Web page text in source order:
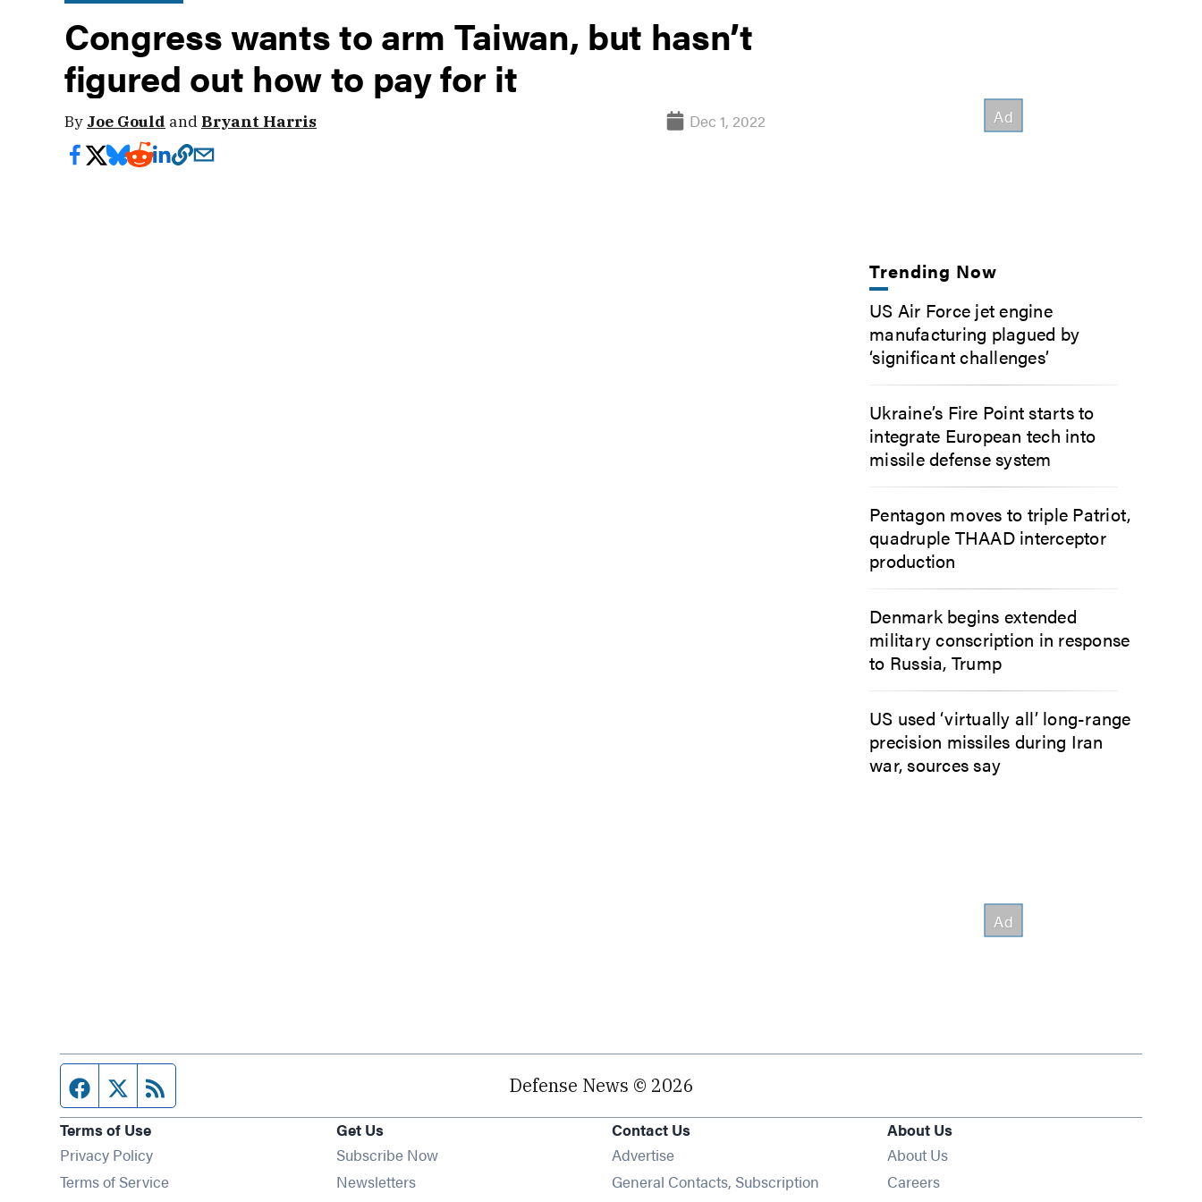
Congress wants to arm Taiwan, but hasn’t
figured out how to pay for it
By Joe Gould and Bryant Harris Dec 1, 2022
Trending Now
US Air Force jet engine
manufacturing plagued by
‘significant challenges’
Ukraine’s Fire Point starts to
integrate European tech into
missile defense system
Pentagon moves to triple Patriot,
quadruple THAAD interceptor
production
Denmark begins extended
military conscription in response
to Russia, Trump
US used ‘virtually all’ long-range
precision missiles during Iran
war, sources say
Facebook page
Twitter feed Defense News © 2026
Terms of Use
Privacy Policy
Terms of Service
Get Us
Subscribe Now
NewslettersOpens in new window
Contact Us
Advertise
General Contacts, Subscription
About Us
About Us
Careers